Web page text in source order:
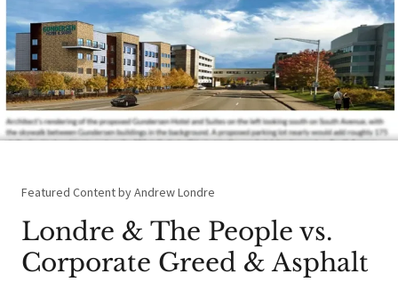
Featured Content by Andrew Londre
Londre & The People vs.
Corporate Greed & Asphalt